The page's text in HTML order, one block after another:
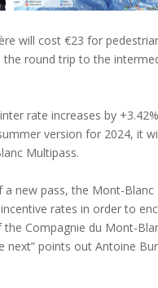
will cost €23 for
round trip to the
rate increases by
version for 2024, it
Multipass.
new pass, the Mont-Blanc
rates in order to
Compagnie du Mont-
points out Antoine